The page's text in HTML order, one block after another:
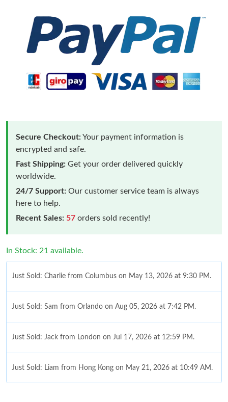
Secure Checkout:Your payment information is
encrypted and safe.
Fast Shipping: Get your order delivered quickly
worldwide.
24/7 Support: Our customer service team is always
here to help.
Recent Sales: 57 orders sold recently!
In Stock: 21 available.
Just Sold: Charlie from Columbus on May 13, 2026 at 9:30 PM.
Just Sold: Sam from Orlando on Aug 05, 2026 at 7:42 PM.
Just Sold: Jack from London on Jul 17, 2026 at 12:59 PM.
Just Sold: Liam from Hong Kong on May 21, 2026 at 10:49 AM.